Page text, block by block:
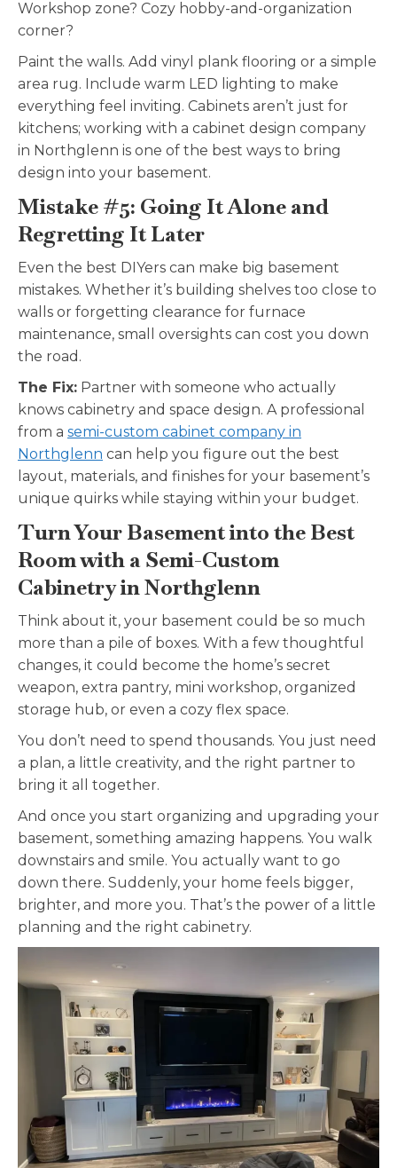
Workshop zone? Cozy hobby-and-organization
corner?
Paint the walls. Add vinyl plank flooring or a simple
area rug. Include warm LED lighting to make
everything feel inviting. Cabinets aren’t just for
kitchens; working with a cabinet design company
in Northglenn is one of the best ways to bring
design into your basement.
Mistake #5: Going It Alone and
Regretting It Later
Even the best DIYers can make big basement
mistakes. Whether it’s building shelves too close to
walls or forgetting clearance for furnace
maintenance, small oversights can cost you down
the road.
The Fix: Partner with someone who actually
knows cabinetry and space design. A professional
from a semi-custom cabinet company in
Northglenn can help you figure out the best
layout, materials, and finishes for your basement’s
unique quirks while staying within your budget.
Turn Your Basement into the Best
Room with a Semi-Custom
Cabinetry in Northglenn
Think about it, your basement could be so much
more than a pile of boxes. With a few thoughtful
changes, it could become the home’s secret
weapon, extra pantry, mini workshop, organized
storage hub, or even a cozy flex space.
You don’t need to spend thousands. You just need
a plan, a little creativity, and the right partner to
bring it all together.
And once you start organizing and upgrading your
basement, something amazing happens. You walk
downstairs and smile. You actually want to go
down there. Suddenly, your home feels bigger,
brighter, and more you. That’s the power of a little
planning and the right cabinetry.